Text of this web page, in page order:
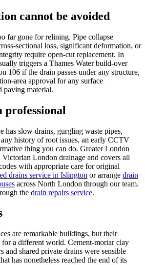
cannot be avoided
far gone for relining. Pipe collapse
sectional loss, significant deformation, or
require open-cut replacement. In
triggers a Thames Water build-over
106 if the drain passes under any structure,
area approval for any surface
paving material.
professional
has slow drains, gurgling waste pipes,
history of root issues, an early CCTV
thing you can do. Greater London
Victorian London drainage and covers all
with appropriate care for original
drains service in Islington or arrange drain
across North London through our team.
the drain repairs service.
are remarkable buildings, but their
for a different world. Cement-mortar clay
and shared private drains were sensible
has nonetheless reached the end of its